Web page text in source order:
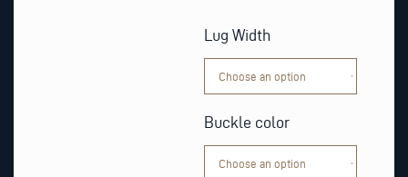
Lug Width
Buckle color
Epsom
Leather
Watch
Strap